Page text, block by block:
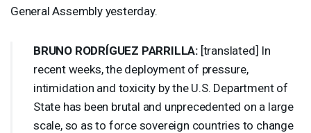
General Assembly yesterday.
BRUNO RODRÍGUEZ PARRILLA: [translated] In
recent weeks, the deployment of pressure,
intimidation and toxicity by the U.S. Department of
State has been brutal and unprecedented on a large
scale, so as to force sovereign countries to change